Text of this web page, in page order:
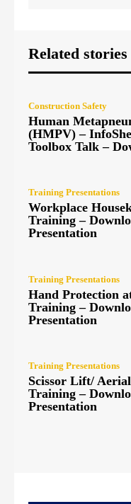
Related stories
Construction Safety
Human
(HMPV) –
Toolbox Talk –
Training Presentations
Workplace
Training –
Presentation
Training Presentations
Hand Protection
Training –
Presentation
Training Presentations
Scissor Lift/
Training –
Presentation